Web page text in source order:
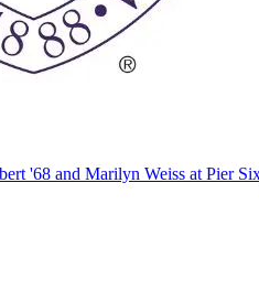
'68 and Marilyn Weiss at Pier